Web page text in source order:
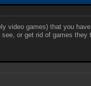
games) that you
or get rid of games they